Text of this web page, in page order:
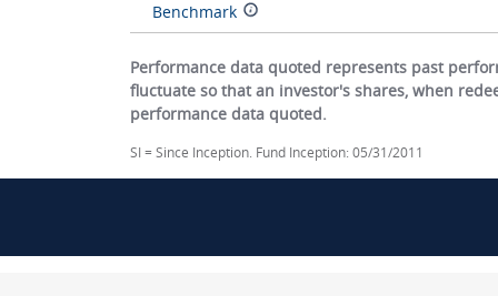
Benchmark
Performance data quoted represents past
fluctuate so that an investor's shares, when
performance data quoted.
SI = Since Inception. Fund Inception: 05/31/2011